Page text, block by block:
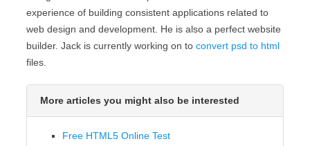
experience of building consistent applications related to
web design and development. He is also a perfect website
builder. Jack is currently working on to convert psd to html
files.
More articles you might also be interested
Free HTML5 Online Test